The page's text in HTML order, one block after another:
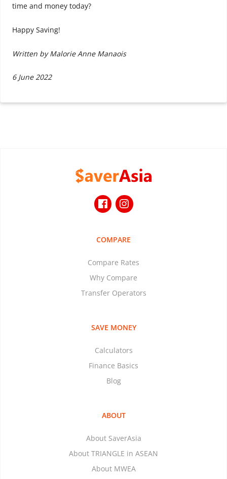
time and money today?
Happy Saving!
Written by Malorie Anne Manaois
6 June 2022
COMPARE
Compare Rates
Why Compare
Transfer Operators
SAVE MONEY
Calculators
Finance Basics
Blog
ABOUT
About SaverAsia
About TRIANGLE in ASEAN
About MWEA